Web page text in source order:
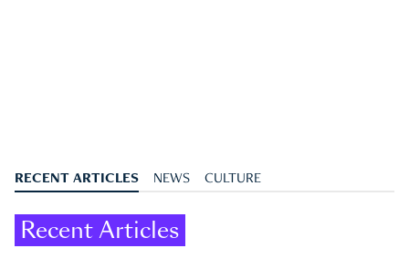
RECENT ARTICLES NEWS CULTURE
Recent Articles